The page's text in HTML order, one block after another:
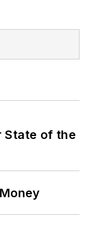
State of the